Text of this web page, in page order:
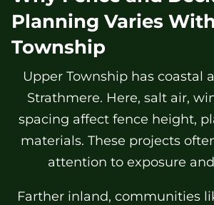
Planning Varies
Township
Upper Township has coastal
Strathmere. Here, salt air,
spacing affect fence height,
materials. These projects
attention to exposure
Farther inland, communities